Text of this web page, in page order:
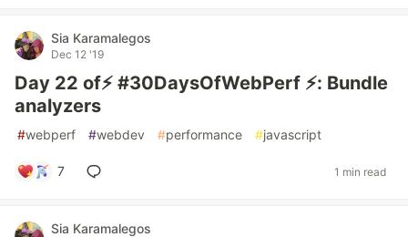
Sia Karamalegos
Dec 12 '19
Day 22 of⚡️ #30DaysOfWebPerf ⚡️: Bundle
analyzers
#webperf #webdev #performance #javascript
7 1 min read
Sia Karamalegos